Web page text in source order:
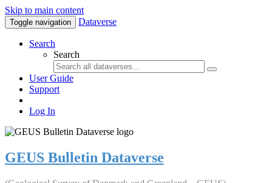
Skip to main content
Toggle navigation Dataverse
Search
Search
User Guide
Support
Log In
GEUS Bulletin Dataverse